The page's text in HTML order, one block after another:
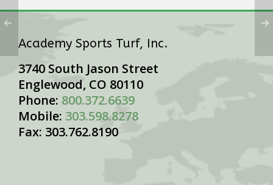
Academy Sports Turf, Inc.
3740 South Jason Street
Englewood, CO 80110
Phone: 800.372.6639
Mobile: 303.598.8278
Fax: 303.762.8190